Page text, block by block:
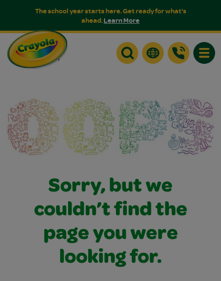
The school year starts here. Get ready for what's
ahead.Learn More
Sorry, but we
couldn’t find the
page you were
looking for.